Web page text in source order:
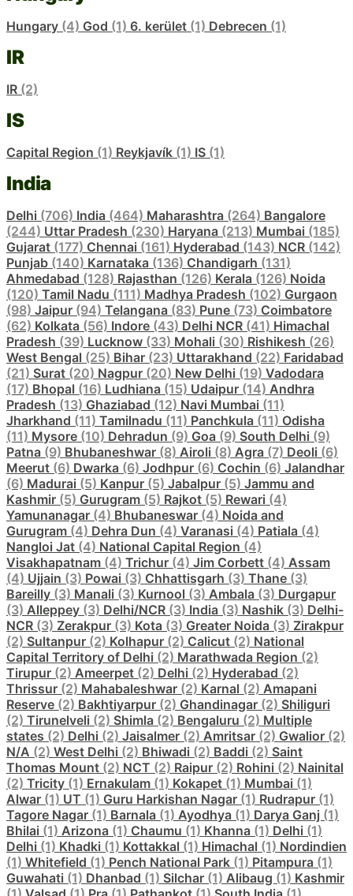
Hungary (4) God (1) 6. kerület (1) Debrecen (1)
IR
IR (2)
IS
Capital Region (1) Reykjavík (1) IS (1)
India
Delhi (706) India (464) Maharashtra (264) Bangalore
(244) Uttar Pradesh (230) Haryana (213) Mumbai (185)
Gujarat (177) Chennai (161) Hyderabad (143) NCR (142)
Punjab (140) Karnataka (136) Chandigarh (131)
Ahmedabad (128) Rajasthan (126) Kerala (126) Noida
(120) Tamil Nadu (111) Madhya Pradesh (102) Gurgaon
(98) Jaipur (94) Telangana (83) Pune (73) Coimbatore
(62) Kolkata (56) Indore (43) Delhi NCR (41) Himachal
Pradesh (39) Lucknow (33) Mohali (30) Rishikesh (26)
West Bengal (25) Bihar (23) Uttarakhand (22) Faridabad
(21) Surat (20) Nagpur (20) New Delhi (19) Vadodara
(17) Bhopal (16) Ludhiana (15) Udaipur (14) Andhra
Pradesh (13) Ghaziabad (12) Navi Mumbai (11)
Jharkhand (11) Tamilnadu (11) Panchkula (11) Odisha
(11) Mysore (10) Dehradun (9) Goa (9) South Delhi (9)
Patna (9) Bhubaneshwar (8) Airoli (8) Agra (7) Deoli (6)
Meerut (6) Dwarka (6) Jodhpur (6) Cochin (6) Jalandhar
(6) Madurai (5) Kanpur (5) Jabalpur (5) Jammu and
Kashmir (5) Gurugram (5) Rajkot (5) Rewari (4)
Yamunanagar (4) Bhubaneswar (4) Noida and
Gurugram (4) Dehra Dun (4) Varanasi (4) Patiala (4)
Nangloi Jat (4) National Capital Region (4)
Visakhapatnam (4) Trichur (4) Jim Corbett (4) Assam
(4) Ujjain (3) Powai (3) Chhattisgarh (3) Thane (3)
Bareilly (3) Manali (3) Kurnool (3) Ambala (3) Durgapur
(3) Alleppey (3) Delhi/NCR (3) India (3) Nashik (3) Delhi-
NCR (3) Zerakpur (3) Kota (3) Greater Noida (3) Zirakpur
(2) Sultanpur (2) Kolhapur (2) Calicut (2) National
Capital Territory of Delhi (2) Marathwada Region (2)
Tirupur (2) Ameerpet (2) Delhi (2) Hyderabad (2)
Thrissur (2) Mahabaleshwar (2) Karnal (2) Amapani
Reserve (2) Bakhtiyarpur (2) Ghandinagar (2) Shiliguri
(2) Tirunelveli (2) Shimla (2) Bengaluru (2) Multiple
states (2) Delhi (2) Jaisalmer (2) Amritsar (2) Gwalior (2)
N/A (2) West Delhi (2) Bhiwadi (2) Baddi (2) Saint
Thomas Mount (2) NCT (2) Raipur (2) Rohini (2) Nainital
(2) Tricity (1) Ernakulam (1) Kokapet (1) Mumbai (1)
Alwar (1) UT (1) Guru Harkishan Nagar (1) Rudrapur (1)
Tagore Nagar (1) Barnala (1) Ayodhya (1) Darya Ganj (1)
Bhilai (1) Arizona (1) Chaumu (1) Khanna (1) Delhi (1)
Delhi (1) Khadki (1) Kottakkal (1) Himachal (1) Nordindien
(1) Whitefield (1) Pench National Park (1) Pitampura (1)
Guwahati (1) Dhanbad (1) Silchar (1) Alibaug (1) Kashmir